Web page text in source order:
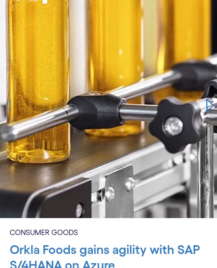
CONSUMER GOODS
Orkla Foods gains agility with SAP
S/4HANA on Azure